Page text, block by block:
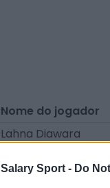
Salary Sport - Do
Nome do jogador
Lahna Diawara
Jenna Bachene